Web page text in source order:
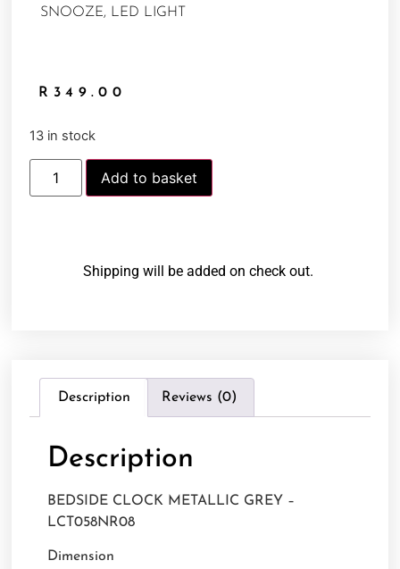
SNOOZE, LED LIGHT
R 349.00
13 in stock
Add to basket
Shipping will be added on check out.
Description Reviews (0)
Description
BEDSIDE CLOCK METALLIC GREY –
LCT058NR08
Dimension